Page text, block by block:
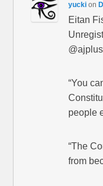
yucki on
Eitan
@ajplus
“You
people
“The
from